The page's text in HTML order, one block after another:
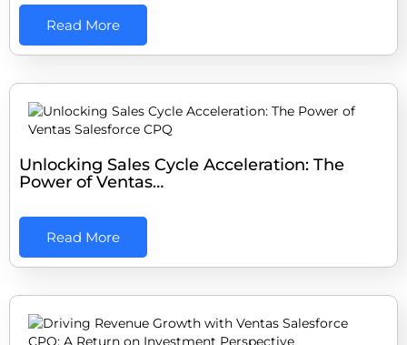
Read More
Unlocking Sales Cycle Acceleration: The
Power of Ventas…
Read More